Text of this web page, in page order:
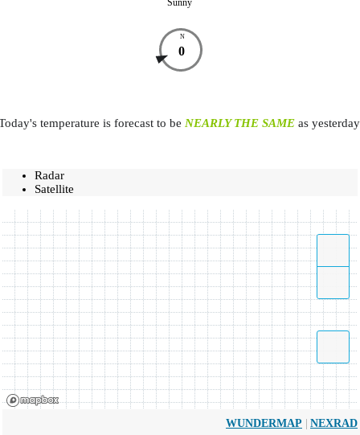
Sunny
N
0
temperature is forecast to be NEARLY THE SAMEas
Radar
Satellite
WUNDERMAP | NEXRAD